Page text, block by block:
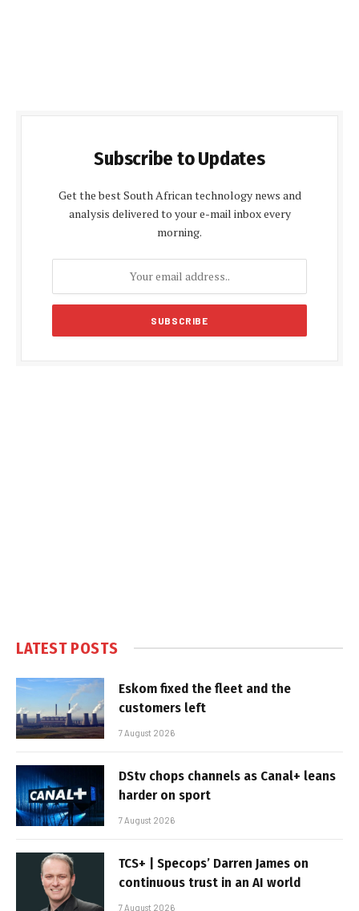
Subscribe to Updates
Get the best South African technology news and
analysis delivered to your e-mail inbox every
morning.
LATEST POSTS
Eskom fixed the fleet and the
customers left
7 August 2026
DStv chops channels as Canal+ leans
harder on sport
7 August 2026
TCS+ | Specops’ Darren James on
continuous trust in an AI world
7 August 2026